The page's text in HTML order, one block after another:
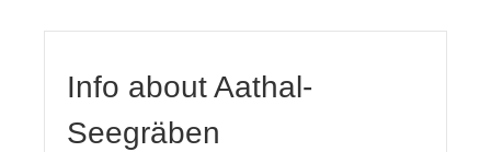
Info about Aathal-
Seegräben